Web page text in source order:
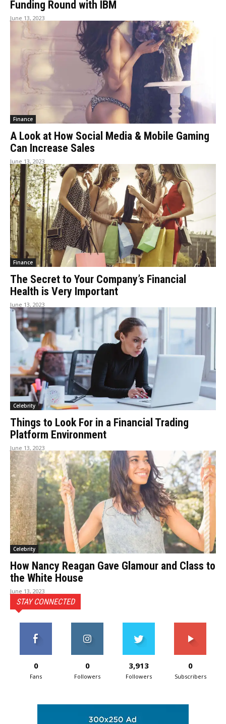
Funding Round with IBM
June 13, 2023
Finance
A Look at How Social Media & Mobile Gaming
Can Increase Sales
June 13, 2023
Finance
The Secret to Your Company’s Financial
Health is Very Important
June 13, 2023
Celebrity
Things to Look For in a Financial Trading
Platform Environment
June 13, 2023
Celebrity
How Nancy Reagan Gave Glamour and Class to
the White House
June 13, 2023
STAY CONNECTED
0
Fans
0
Followers
3,913
Followers
0
Subscribers